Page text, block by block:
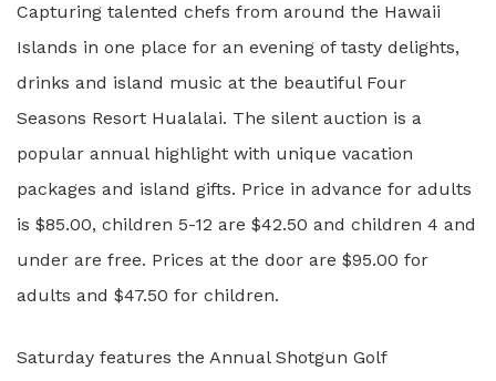
Capturing talented chefs from around the Hawaii
Islands in one place for an evening of tasty delights,
drinks and island music at the beautiful Four
Seasons Resort Hualalai. The silent auction is a
popular annual highlight with unique vacation
packages and island gifts. Price in advance for adults
is $85.00, children 5-12 are $42.50 and children 4 and
under are free. Prices at the door are $95.00 for
adults and $47.50 for children.
Saturday features the Annual Shotgun Golf